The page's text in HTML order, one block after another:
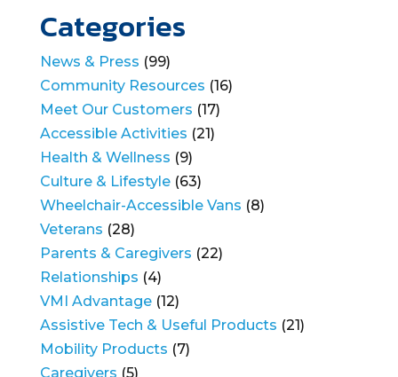
Categories
News & Press (99)
Community Resources (16)
Meet Our Customers (17)
Accessible Activities (21)
Health & Wellness (9)
Culture & Lifestyle(63)
Wheelchair-Accessible Vans (8)
Veterans (28)
Parents & Caregivers (22)
Relationships (4)
VMI Advantage(12)
Assistive Tech & Useful Products (21)
Mobility Products (7)
Caregivers (5)